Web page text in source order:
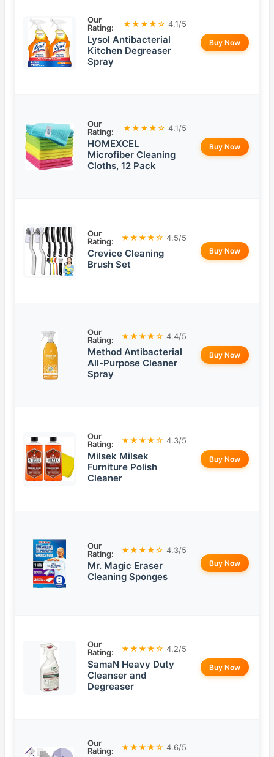
Our
Rating:
★★★★☆ 4.1/5
Lysol Antibacterial
Kitchen Degreaser
Spray
Buy Now
Our
Rating:
★★★★☆ 4.1/5
HOMEXCEL
Microfiber Cleaning
Cloths, 12 Pack
Buy Now
Our
Rating:
★★★★☆ 4.5/5
Crevice Cleaning
Brush Set
Buy Now
Our
Rating:
★★★★☆ 4.4/5
Method Antibacterial
All-Purpose Cleaner
Spray
Buy Now
Our
Rating:
★★★★☆ 4.3/5
Milsek Milsek
Furniture Polish
Cleaner
Buy Now
Our
Rating:
★★★★☆ 4.3/5
Mr. Magic Eraser
Cleaning Sponges
Buy Now
Our
Rating:
★★★★☆ 4.2/5
SamaN Heavy Duty
Cleanser and
Degreaser
Buy Now
Our
Rating:
★★★★☆ 4.6/5